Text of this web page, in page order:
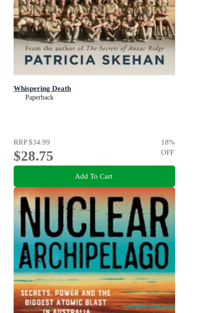
Whispering Death
Paperback
RRP$34.99
$28.75
18%
OFF
Add To Cart